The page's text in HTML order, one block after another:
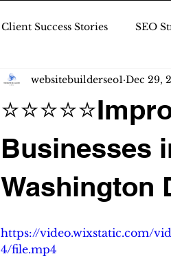
Client Success Stories SEO
Businesses
Washington
websitebuilderseo1 Dec 29,
https://video.wixstatic.com/
4/file.mp4